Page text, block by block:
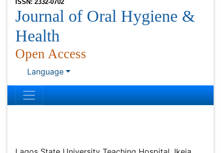
Journal of Oral Hygiene &
Health
Open Access
Language
Lagos State University Teaching Hospital, Ikeja, Lagos